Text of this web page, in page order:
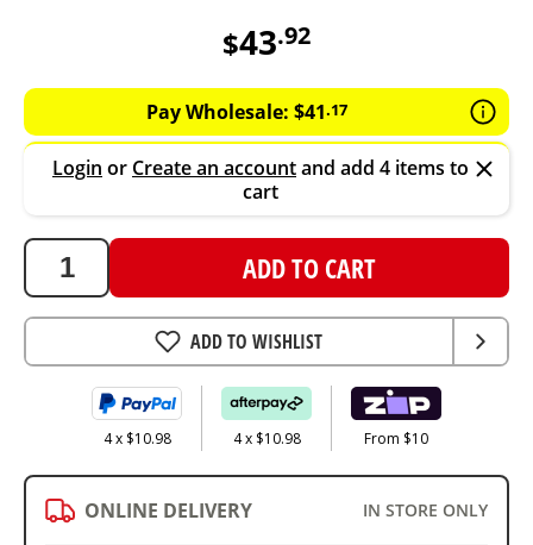
$43.92
43.92
AUD
Pay Wholesale: $41.17
Login or Create an accountand add 4 items to
cart
ADD TO CART
ADD TO WISHLIST
4 x $10.98 4 x $10.98 From $10
ONLINE DELIVERY IN STORE ONLY